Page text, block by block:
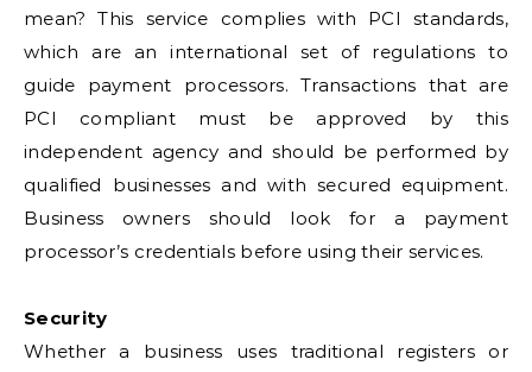
mean? This service complies with PCI standards,
which are an international set of regulations to
guide payment processors. Transactions that are
PCI compliant must be approved by this
independent agency and should be performed by
qualified businesses and with secured equipment.
Business owners should look for a payment
processor’s credentials before using their services.
Security
Whether a business uses traditional registers or